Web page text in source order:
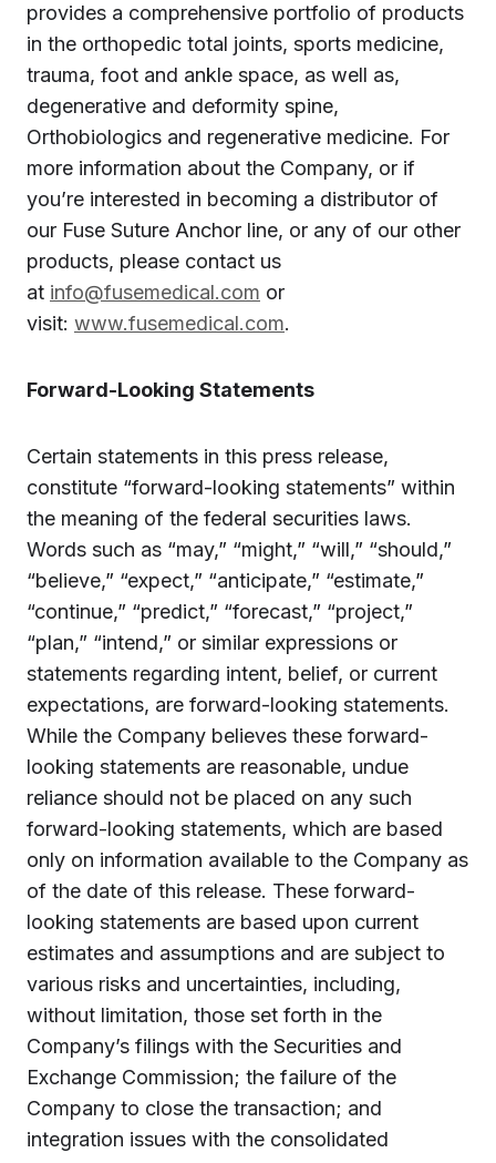
provides a comprehensive portfolio of products
in the orthopedic total joints, sports medicine,
trauma, foot and ankle space, as well as,
degenerative and deformity spine,
Orthobiologics and regenerative medicine. For
more information about the Company, or if
you’re interested in becoming a distributor of
our Fuse Suture Anchor line, or any of our other
products, please contact us
at info@fusemedical.com or
visit: www.fusemedical.com.
Forward-Looking Statements
Certain statements in this press release,
constitute “forward-looking statements” within
the meaning of the federal securities laws.
Words such as “may,” “might,” “will,” “should,”
“believe,” “expect,” “anticipate,” “estimate,”
“continue,” “predict,” “forecast,” “project,”
“plan,” “intend,” or similar expressions or
statements regarding intent, belief, or current
expectations, are forward-looking statements.
While the Company believes these forward-
looking statements are reasonable, undue
reliance should not be placed on any such
forward-looking statements, which are based
only on information available to the Company as
of the date of this release. These forward-
looking statements are based upon current
estimates and assumptions and are subject to
various risks and uncertainties, including,
without limitation, those set forth in the
Company’s filings with the Securities and
Exchange Commission; the failure of the
Company to close the transaction; and
integration issues with the consolidated